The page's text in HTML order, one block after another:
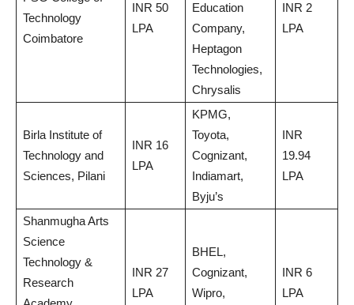
Technology
Coimbatore
INR 50
LPA
Education
Company,
Heptagon
Technologies,
Chrysalis
INR 2
LPA
Birla Institute of
Technology and
Sciences, Pilani
INR 16
LPA
KPMG,
Toyota,
Cognizant,
Indiamart,
Byju’s
INR
19.94
LPA
Shanmugha Arts
Science
Technology &
Research
INR 27
LPA
BHEL,
Cognizant,
Wipro,
INR 6
LPA